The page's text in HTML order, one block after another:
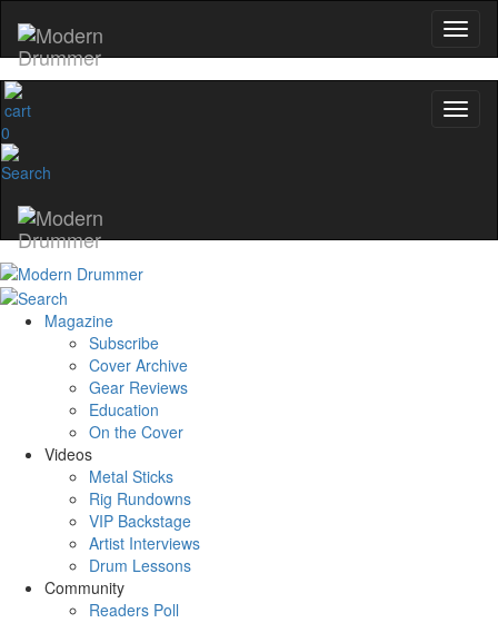
0
Magazine
Subscribe
Cover Archive
Gear Reviews
Education
On the Cover
Videos
Metal Sticks
Rig Rundowns
VIP Backstage
Artist Interviews
Drum Lessons
Community
Readers Poll